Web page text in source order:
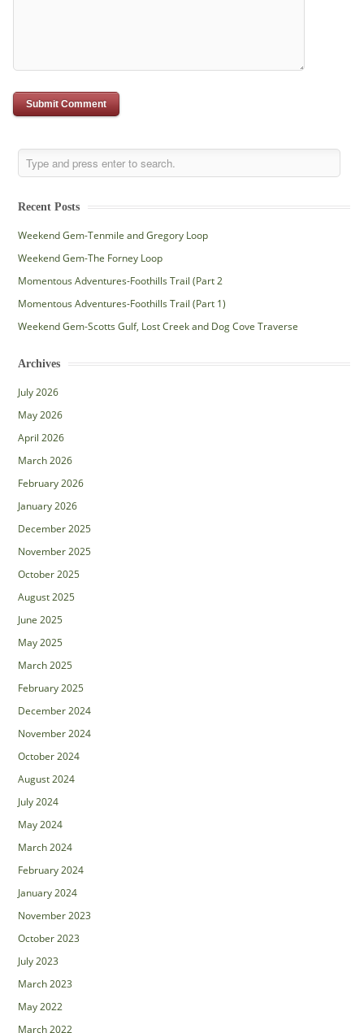
Recent Posts
Weekend Gem-Tenmile and Gregory Loop
Weekend Gem-The Forney Loop
Momentous Adventures-Foothills Trail (Part 2
Momentous Adventures-Foothills Trail (Part 1)
Weekend Gem-Scotts Gulf, Lost Creek and Dog Cove Traverse
Archives
July 2026
May 2026
April 2026
March 2026
February 2026
January 2026
December 2025
November 2025
October 2025
August 2025
June 2025
May 2025
March 2025
February 2025
December 2024
November 2024
October 2024
August 2024
July 2024
May 2024
March 2024
February 2024
January 2024
November 2023
October 2023
July 2023
March 2023
May 2022
March 2022